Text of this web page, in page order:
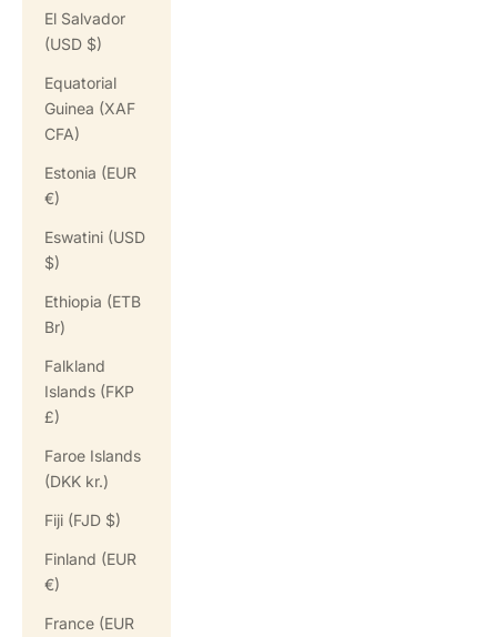
El Salvador
(USD $)
Equatorial
Guinea (XAF
CFA)
Estonia (EUR
€)
Eswatini (USD
$)
Ethiopia (ETB
Br)
Falkland
Islands (FKP
£)
Faroe Islands
(DKK kr.)
Fiji (FJD $)
Finland (EUR
€)
France (EUR